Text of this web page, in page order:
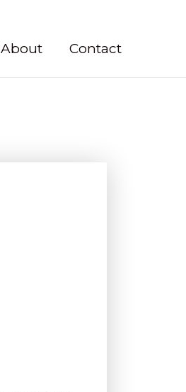
About Contact